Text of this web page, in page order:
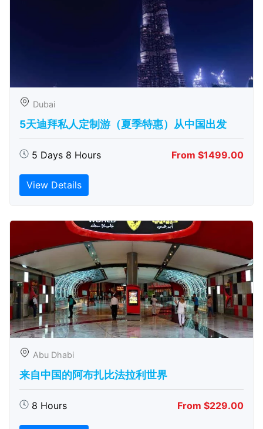
Dubai
5天迪拜私人定制游（夏季特惠）从中国出发
5 Days 8 Hours From $1499.00
View Details
Abu Dhabi
来自中国的阿布扎比​​法拉利世界
8 Hours From $229.00